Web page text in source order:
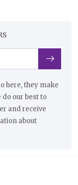
here, they make
do our best to
and receive
about